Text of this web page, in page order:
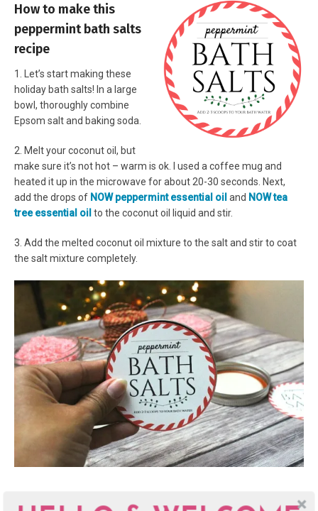
How to make this
peppermint bath salts
recipe
1. Let’s start making these
holiday bath salts! In a large
bowl, thoroughly combine
Epsom salt and baking soda.
2. Melt your coconut oil, but
make sure it’s not hot – warm is ok. I used a coffee mug and
heated it up in the microwave for about 20-30 seconds. Next,
add the drops of NOW peppermint essential oil and NOW tea
tree essential oil to the coconut oil liquid and stir.
3. Add the melted coconut oil mixture to the salt and stir to coat
the salt mixture completely.